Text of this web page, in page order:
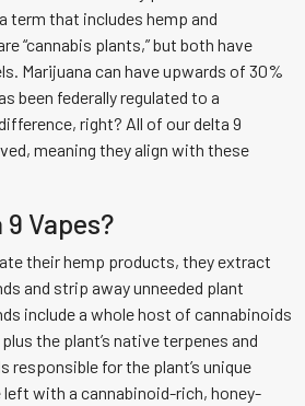
term that includes hemp and
“cannabis plants,” but both have
Marijuana can have upwards of 30%
been federally regulated to a
right? All of our delta 9
meaning they align with these
Vapes?
their hemp products, they extract
and strip away unneeded plant
include a whole host of cannabinoids
plus the plant’s native terpenes and
responsible for the plant’s unique
with a cannabinoid-rich, honey-